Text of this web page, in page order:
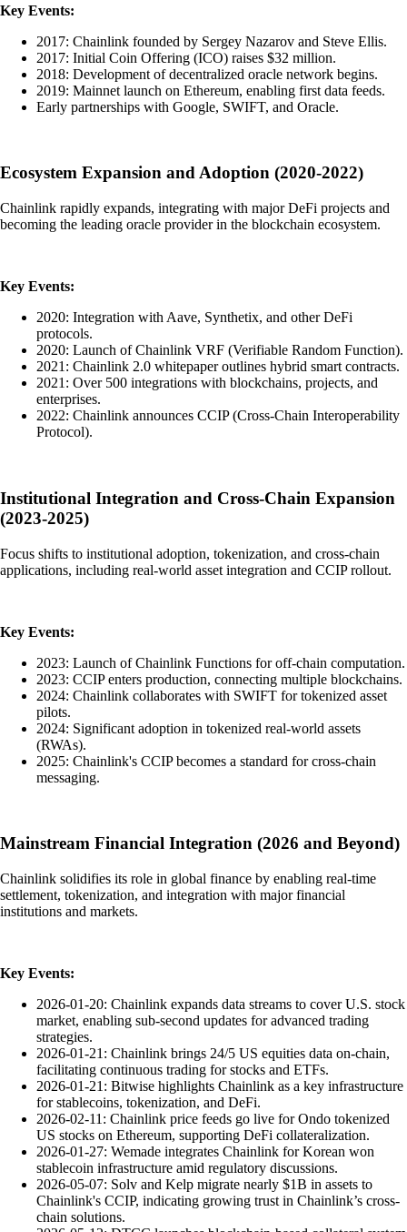
Key Events:
2017: Chainlink founded by Sergey Nazarov and Steve Ellis.
2017: Initial Coin Offering (ICO) raises $32 million.
2018: Development of decentralized oracle network begins.
2019: Mainnet launch on Ethereum, enabling first data feeds.
Early partnerships with Google, SWIFT, and Oracle.
Ecosystem Expansion and Adoption (2020-2022)
Chainlink rapidly expands, integrating with major DeFi projects and
becoming the leading oracle provider in the blockchain ecosystem.
Key Events:
2020: Integration with Aave, Synthetix, and other DeFi
protocols.
2020: Launch of Chainlink VRF (Verifiable Random Function).
2021: Chainlink 2.0 whitepaper outlines hybrid smart contracts.
2021: Over 500 integrations with blockchains, projects, and
enterprises.
2022: Chainlink announces CCIP (Cross-Chain Interoperability
Protocol).
Institutional Integration and Cross-Chain Expansion
(2023-2025)
Focus shifts to institutional adoption, tokenization, and cross-chain
applications, including real-world asset integration and CCIP rollout.
Key Events:
2023: Launch of Chainlink Functions for off-chain computation.
2023: CCIP enters production, connecting multiple blockchains.
2024: Chainlink collaborates with SWIFT for tokenized asset
pilots.
2024: Significant adoption in tokenized real-world assets
(RWAs).
2025: Chainlink's CCIP becomes a standard for cross-chain
messaging.
Mainstream Financial Integration (2026 and Beyond)
Chainlink solidifies its role in global finance by enabling real-time
settlement, tokenization, and integration with major financial
institutions and markets.
Key Events:
2026-01-20: Chainlink expands data streams to cover U.S. stock
market, enabling sub-second updates for advanced trading
strategies.
2026-01-21: Chainlink brings 24/5 US equities data on-chain,
facilitating continuous trading for stocks and ETFs.
2026-01-21: Bitwise highlights Chainlink as a key infrastructure
for stablecoins, tokenization, and DeFi.
2026-02-11: Chainlink price feeds go live for Ondo tokenized
US stocks on Ethereum, supporting DeFi collateralization.
2026-01-27: Wemade integrates Chainlink for Korean won
stablecoin infrastructure amid regulatory discussions.
2026-05-07: Solv and Kelp migrate nearly $1B in assets to
Chainlink's CCIP, indicating growing trust in Chainlink’s cross-
chain solutions.